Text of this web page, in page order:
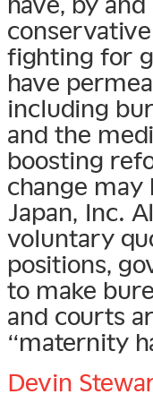
fighting for
have
including
and the
boosting
change
Japan, Inc.
voluntary
positions,
to make
and courts
“maternity
Devin